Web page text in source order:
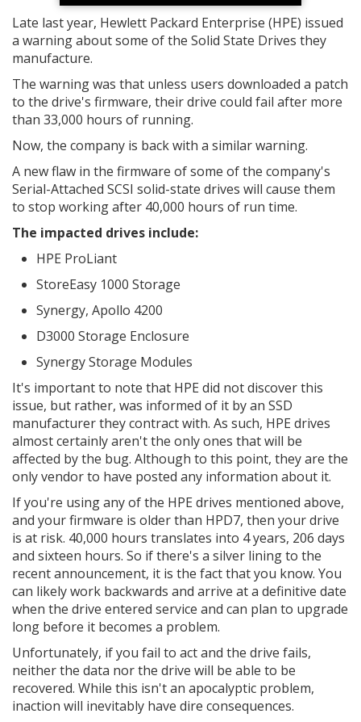
Late last year, Hewlett Packard Enterprise (HPE) issued
a warning about some of the Solid State Drives they
manufacture.
The warning was that unless users downloaded a patch
to the drive's firmware, their drive could fail after more
than 33,000 hours of running.
Now, the company is back with a similar warning.
A new flaw in the firmware of some of the company's
Serial-Attached SCSI solid-state drives will cause them
to stop working after 40,000 hours of run time.
The impacted drives include:
HPE ProLiant
StoreEasy 1000 Storage
Synergy, Apollo 4200
D3000 Storage Enclosure
Synergy Storage Modules
It's important to note that HPE did not discover this
issue, but rather, was informed of it by an SSD
manufacturer they contract with. As such, HPE drives
almost certainly aren't the only ones that will be
affected by the bug. Although to this point, they are the
only vendor to have posted any information about it.
If you're using any of the HPE drives mentioned above,
and your firmware is older than HPD7, then your drive
is at risk. 40,000 hours translates into 4 years, 206 days
and sixteen hours. So if there's a silver lining to the
recent announcement, it is the fact that you know. You
can likely work backwards and arrive at a definitive date
when the drive entered service and can plan to upgrade
long before it becomes a problem.
Unfortunately, if you fail to act and the drive fails,
neither the data nor the drive will be able to be
recovered. While this isn't an apocalyptic problem,
inaction will inevitably have dire consequences.